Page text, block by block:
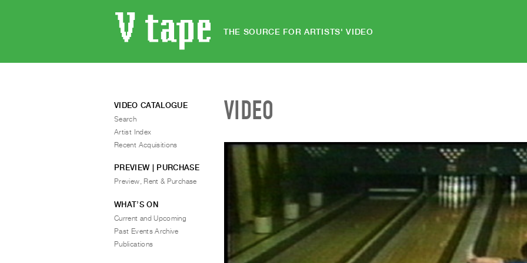
THE SOURCE FOR ARTISTS' VIDEO
VIDEO
VIDEO CATALOGUE
Search
Artist Index
Recent Acquisitions
PREVIEW | PURCHASE
Preview, Rent & Purchase
WHAT’S ON
Current and Upcoming
Past Events Archive
Publications